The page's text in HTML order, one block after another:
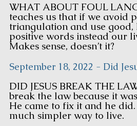
WHAT ABOUT FOUL
teaches us that if we avoid
triangulation and use
positive words instead our
Makes sense, doesn’t it?
September 18, 2022 - Did
DID JESUS BREAK THE
break the law because it
He came to fix it and he
much simpler way to live.